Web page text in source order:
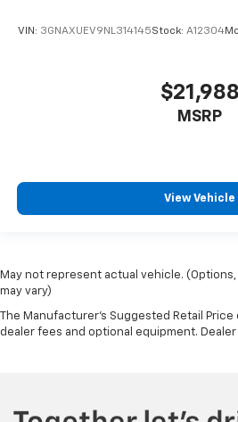
VIN: 3GNAXUEV9NL314145Stock: A12304
$21,988
MSRP
View Vehicle
May not represent actual vehicle.
may vary)
The Manufacturer's Suggested Retail
dealer fees and optional equipment.